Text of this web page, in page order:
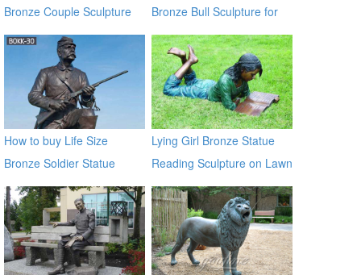
Bronze Couple Sculpture
for Own Yard Decor
Bronze Bull Sculpture for
Garden Decor
How to buy Life Size
Bronze Soldier Statue
BOKK-30
Lying Girl Bronze Statue
Reading Sculpture on Lawn
for Garden Decoration